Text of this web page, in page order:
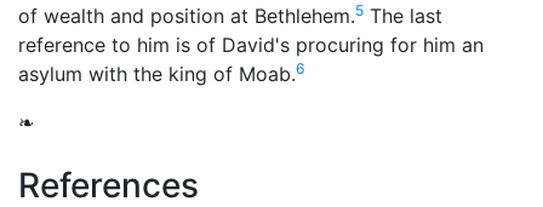
of wealth and position at Bethlehem.5 The last
reference to him is of David's procuring for him an
asylum with the king of Moab.6
❧
References